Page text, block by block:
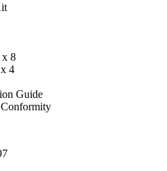
8
4
Guide